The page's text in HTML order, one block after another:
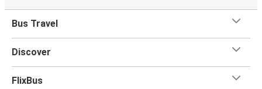
Bus Travel
Discover
FlixBus